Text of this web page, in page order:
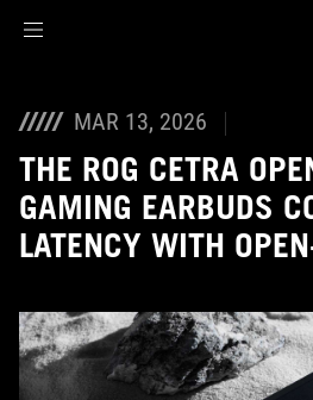
MAR 13, 2026
THE ROG CETRA
GAMING EARBUDS
LATENCY WITH